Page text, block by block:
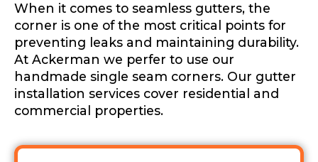
When it comes to seamless gutters, the
corner is one of the most critical points for
preventing leaks and maintaining durability.
At Ackerman we perfer to use our
handmade single seam corners. Our gutter
installation services cover residential and
commercial properties.